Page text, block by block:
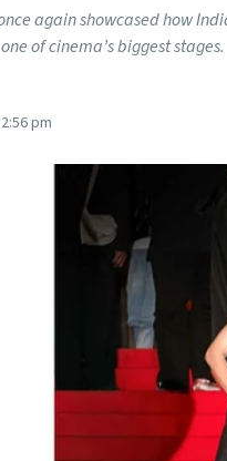
again showcased how
of cinema’s biggest stages.
pm